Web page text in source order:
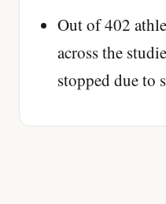
Out of 402
across the
stopped due to